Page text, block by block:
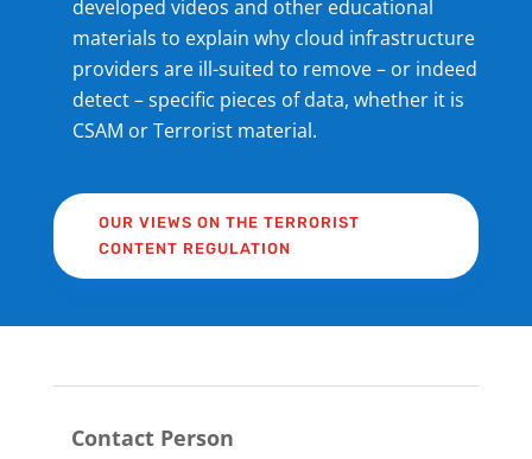
developed videos and other educational
materials to explain why cloud infrastructure
providers are ill-suited to remove – or indeed
detect – specific pieces of data, whether it is
CSAM or Terrorist material.
OUR VIEWS ON THE TERRORIST
CONTENT REGULATION
Contact Person